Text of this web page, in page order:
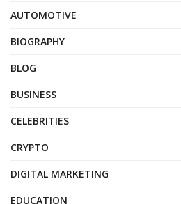
AUTOMOTIVE
BIOGRAPHY
BLOG
BUSINESS
CELEBRITIES
CRYPTO
DIGITAL MARKETING
EDUCATION